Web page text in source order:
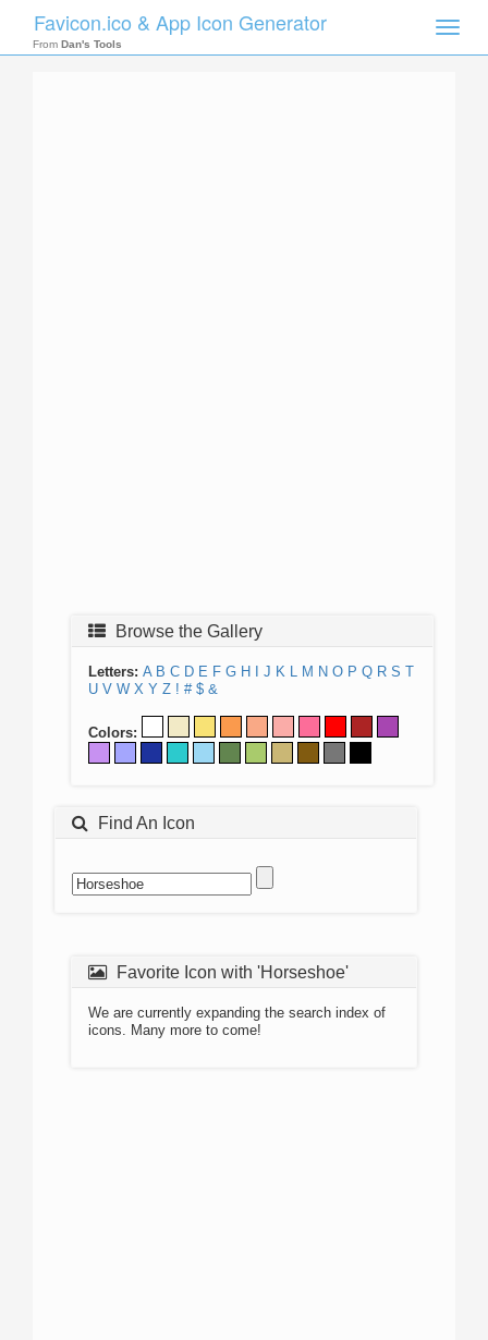
Toggle
Favicon.ico & App Icon Generator
From Dan's Tools
Browse the Gallery
Letters: A B C D E F G H J K L M N O P Q R S T
U V W X Y Z ! # $ &
Colors:
Find An Icon
Favorite Icon with 'Horseshoe'
We are currently expanding the search index of
icons. Many more to come!